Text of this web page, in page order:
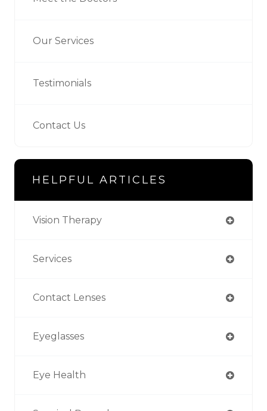
Our Services
Testimonials
Contact Us
HELPFUL ARTICLES
Vision Therapy
Services
Contact Lenses
Eyeglasses
Eye Health